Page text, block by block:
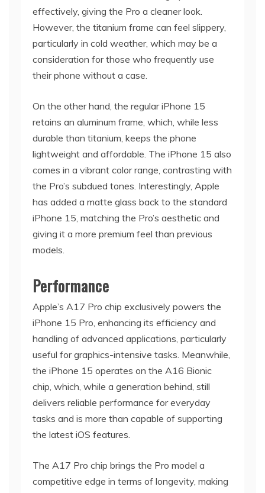
effectively, giving the Pro a cleaner look.
However, the titanium frame can feel slippery,
particularly in cold weather, which may be a
consideration for those who frequently use
their phone without a case.
On the other hand, the regular iPhone 15
retains an aluminum frame, which, while less
durable than titanium, keeps the phone
lightweight and affordable. The iPhone 15 also
comes in a vibrant color range, contrasting with
the Pro’s subdued tones. Interestingly, Apple
has added a matte glass back to the standard
iPhone 15, matching the Pro’s aesthetic and
giving it a more premium feel than previous
models.
Performance
Apple’s A17 Pro chip exclusively powers the
iPhone 15 Pro, enhancing its efficiency and
handling of advanced applications, particularly
useful for graphics-intensive tasks. Meanwhile,
the iPhone 15 operates on the A16 Bionic
chip, which, while a generation behind, still
delivers reliable performance for everyday
tasks and is more than capable of supporting
the latest iOS features.
The A17 Pro chip brings the Pro model a
competitive edge in terms of longevity, making